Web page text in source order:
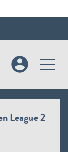
account_circle
League 2